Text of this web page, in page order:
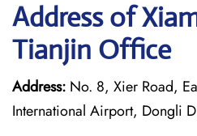
Address of
Tianjin Office
Address: No. 8, Xier Road,
International Airport, Dongli